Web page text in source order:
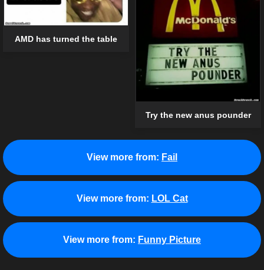
AMD has turned the table
Try the new anus pounder
View more from: Fail
View more from: LOL Cat
View more from: Funny Picture